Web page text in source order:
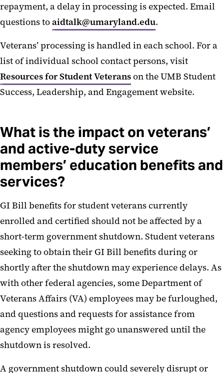
repayment, a delay in processing is expected. Email
questions toaidtalk@umaryland.edu.
Veterans’ processing is handled in each school. For a
list of individual school contact persons, visit
Resources for Student Veteranson the UMB Student
Success, Leadership, and Engagement website.
What is the impact on veterans’
and active-duty service
members’ education benefits and
services?
GI Bill benefits for student veterans currently
enrolled and certified should not be affected by a
short-term government shutdown. Student veterans
seeking to obtain their GI Bill benefits during or
shortly after the shutdown may experience delays. As
with other federal agencies, some Department of
Veterans Affairs (VA) employees may be furloughed,
and questions and requests for assistance from
agency employees might go unanswered until the
shutdown is resolved.
A government shutdown could severely disrupt or